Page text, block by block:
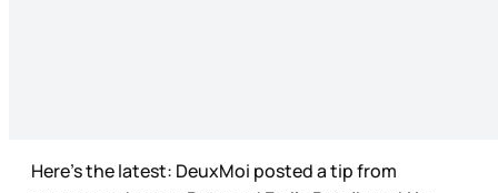
Here’s the latest: DeuxMoi posted a tip from